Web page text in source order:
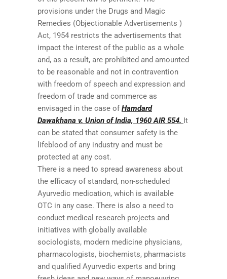
provisions under the Drugs and Magic
Remedies (Objectionable Advertisements )
Act, 1954 restricts the advertisements that
impact the interest of the public as a whole
and, as a result, are prohibited and amounted
to be reasonable and not in contravention
with freedom of speech and expression and
freedom of trade and commerce as
envisaged in the case ofHamdard
Dawakhana v. Union of India, 1960 AIR 554. It
can be stated that consumer safety is the
lifeblood of any industry and must be
protected at any cost.
There is a need to spread awareness about
the efficacy of standard, non-scheduled
Ayurvedic medication, which is available
OTC in any case. There is also a need to
conduct medical research projects and
initiatives with globally available
sociologists, modern medicine physicians,
pharmacologists, biochemists, pharmacists
and qualified Ayurvedic experts and bring